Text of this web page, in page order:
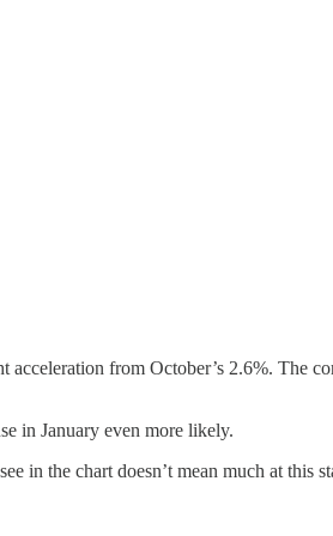
from October’s 2.6%. The
in January even more likely.
in the chart doesn’t mean much at this